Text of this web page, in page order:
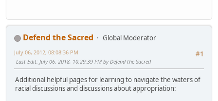
Defend the Sacred
Global Moderator
#1
July 06, 2012, 08:08:36 PM
Last Edit: July 06, 2018, 10:29:39 PM by Defend the Sacred
Additional helpful pages for learning to navigate the waters of
racial discussions and discussions about appropriation: